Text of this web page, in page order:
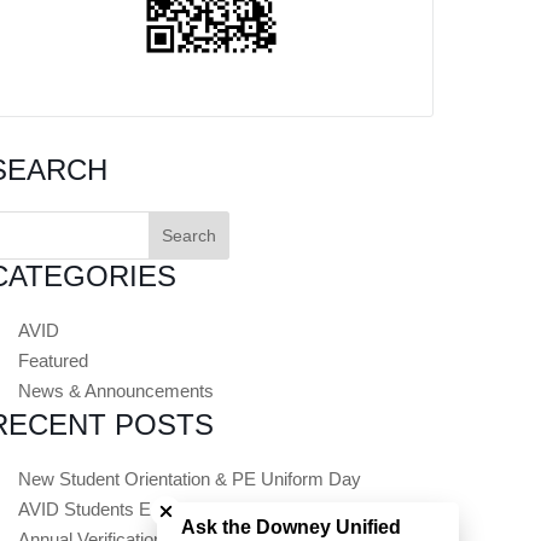
AVID
Featured
News & Announcements
POSTS
New Student Orientation & PE Uniform Day
AVID Students Embark on Summer College Tours
Close chatbot welcome bubble
Ask the Downey Unified